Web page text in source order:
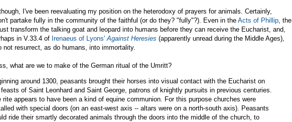
I've been reevaluating my position on the heterodoxy of prayers for animals. Certainly,
partake fully in the community of the faithful (or do they? "fully"?). Even in the Acts of Phillip, the
transform the talking goat and leopard into humans before they can receive the Eucharist, and,
in V.33.4 of Irenaeus of Lyons'Against Heresies (apparently unread during the Middle Ages),
not resurrect, as do humans, into immortality.
what are we to make of the German ritual of the Umritt?
around 1300, peasants brought their horses into visual contact with the Eucharist on
of Saint Leonhard and Saint George, patrons of knightly pursuits in previous centuries.
rite appears to have been a kind of equine communion. For this purpose churches were
with special doors (on an east-west axis -- altars were on a north-south axis). Peasants
ride their smartly decorated animals through the doors into the middle of the church, to